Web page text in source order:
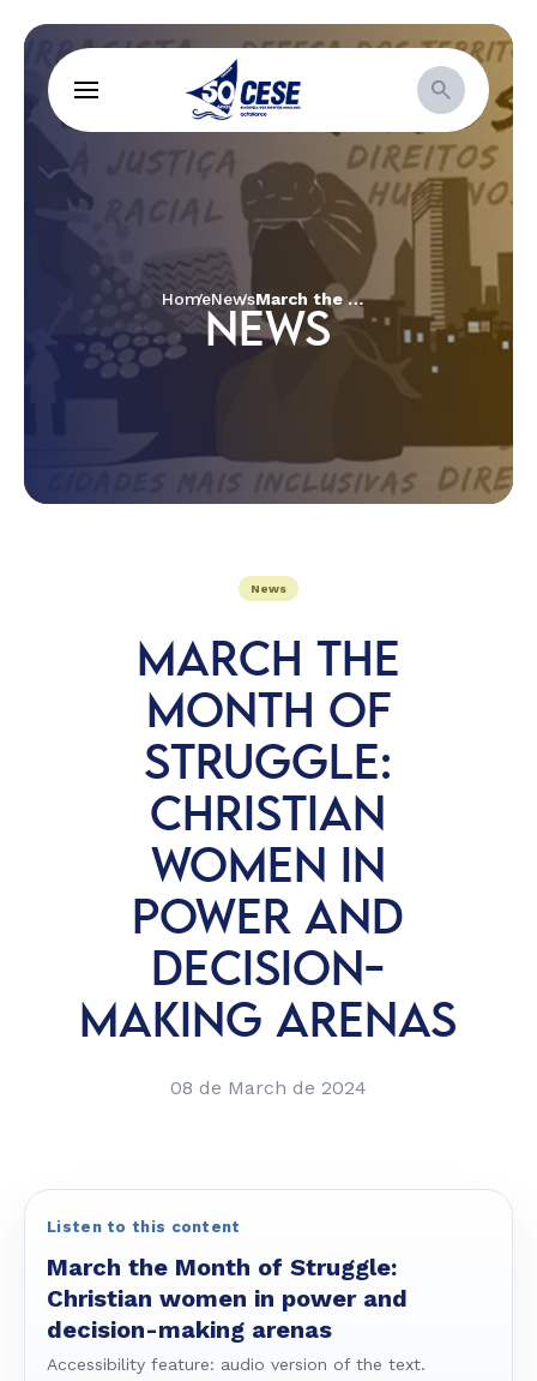
HomeNews March the Month of Struggle: Christian women in power and decision-making arenas
NEWS
News
MARCH THE
MONTH OF
STRUGGLE:
CHRISTIAN
WOMEN IN
POWER AND
DECISION-
MAKING ARENAS
08 de March de 2024
Listen to this content
March the Month of Struggle:
Christian women in power and
decision-making arenas
Accessibility feature: audio version of the text.